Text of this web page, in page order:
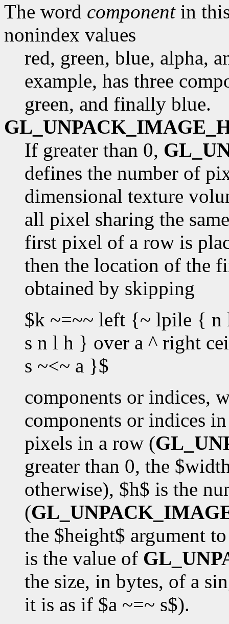
The word componentin
nonindex values
red, green, blue, alpha,
example, has three
green, and finally blue.
If greater than 0,
defines the number of
dimensional texture
all pixel sharing the
first pixel of a row is
then the location of the
obtained by skipping
$k ~=~~ left {~ lpile { n
s n l h } over a ^ right
s ~<~ a }$
components or indices,
components or indices
pixels in a row (
greater than 0, the
otherwise), $h$ is the
(
the $height$ argument
is the value of
the size, in bytes, of a
it is as if $a ~=~ s$).